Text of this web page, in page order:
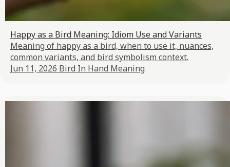
Happy as a Bird Meaning: Idiom Use and Variants
Meaning of happy as a bird, when to use it, nuances,
common variants, and bird symbolism context.
Jun 11, 2026 Bird In Hand Meaning